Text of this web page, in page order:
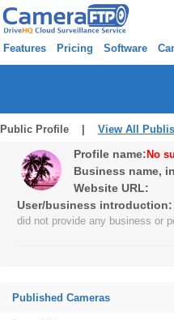
Features Pricing Software
Public Profile | View All
Profile name: No
Business name,
Website URL:
User/business introduction:
did not provide any business or
Published Cameras